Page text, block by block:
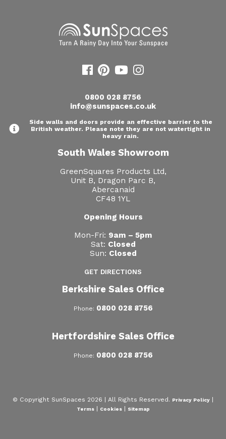
0800 028 8756
info@sunspaces.co.uk
Side walls and doors provide an effective barrier to the
British weather. Please note they are not watertight in
heavy rain.
South Wales Showroom
GreenSquares Products Ltd,
Unit B, Dragon Parc B,
Abercanaid
CF48 1YL
Opening Hours
Mon-Fri: 9am – 5pm
Sat: Closed
Sun: Closed
GET DIRECTIONS
Berkshire Sales Office
Phone: 0800 028 8756
Hertfordshire Sales Office
Phone: 0800 028 8756
© Copyright SunSpaces 2026 | All Rights Reserved. Privacy Policy
Terms| Cookies| Sitemap